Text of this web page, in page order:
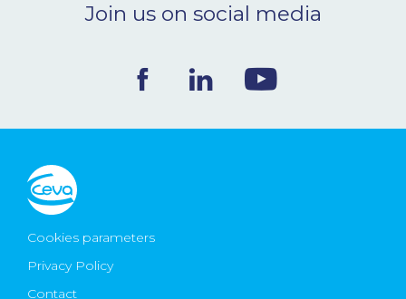
CONTACT
Ceva Worldwide
Join us on social media
Cookies parameters
Privacy Policy
Contact